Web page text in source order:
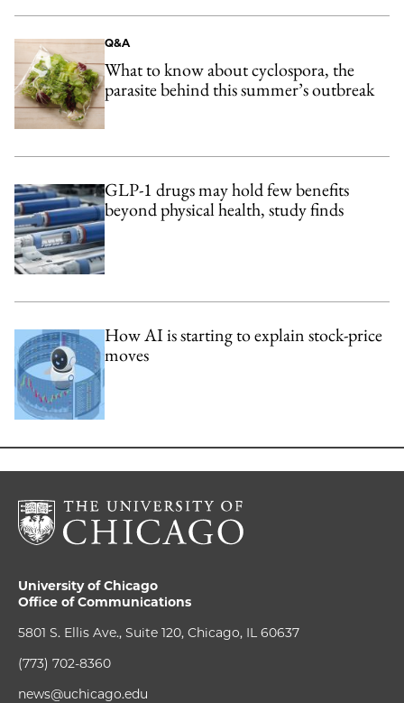
Q&A
What to know about cyclospora, the
parasite behind this summer’s outbreak
GLP-1 drugs may hold few benefits
beyond physical health, study finds
How AI is starting to explain stock-price
moves
University of Chicago
Office of Communications
5801 S. Ellis Ave., Suite 120, Chicago, IL 60637
(773) 702-8360
news@uchicago.edu